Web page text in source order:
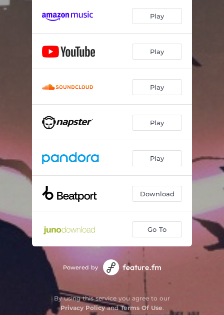
Play
Play
Play
Play
Play
Download
Go To
Powered by
By using this service you agree to our
Privacy PolicyandTerms Of Use.